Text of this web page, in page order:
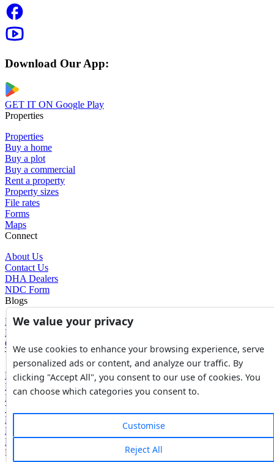
Download Our App:
GET IT ON Google Play
Properties
Properties
Buy a home
Buy a plot
Buy a commercial
Rent a property
Property sizes
File rates
Forms
Maps
Connect
About Us
Contact Us
DHA Dealers
NDC Form
Blogs
Blogs
News
Glossary of Terms
Tools
Expenses Calculator
FBR Value Calculator
DC Value Calculator
7E Tax Calculator
Beyana Agreement
Full Payment Agreement
Rent Agreement
Powered by
We value your privacy
We use cookies to enhance your browsing experience, serve
personalized ads or content, and analyze our traffic. By
clicking "Accept All", you consent to our use of cookies. You
can choose which categories you consent to.
Customise
Reject All